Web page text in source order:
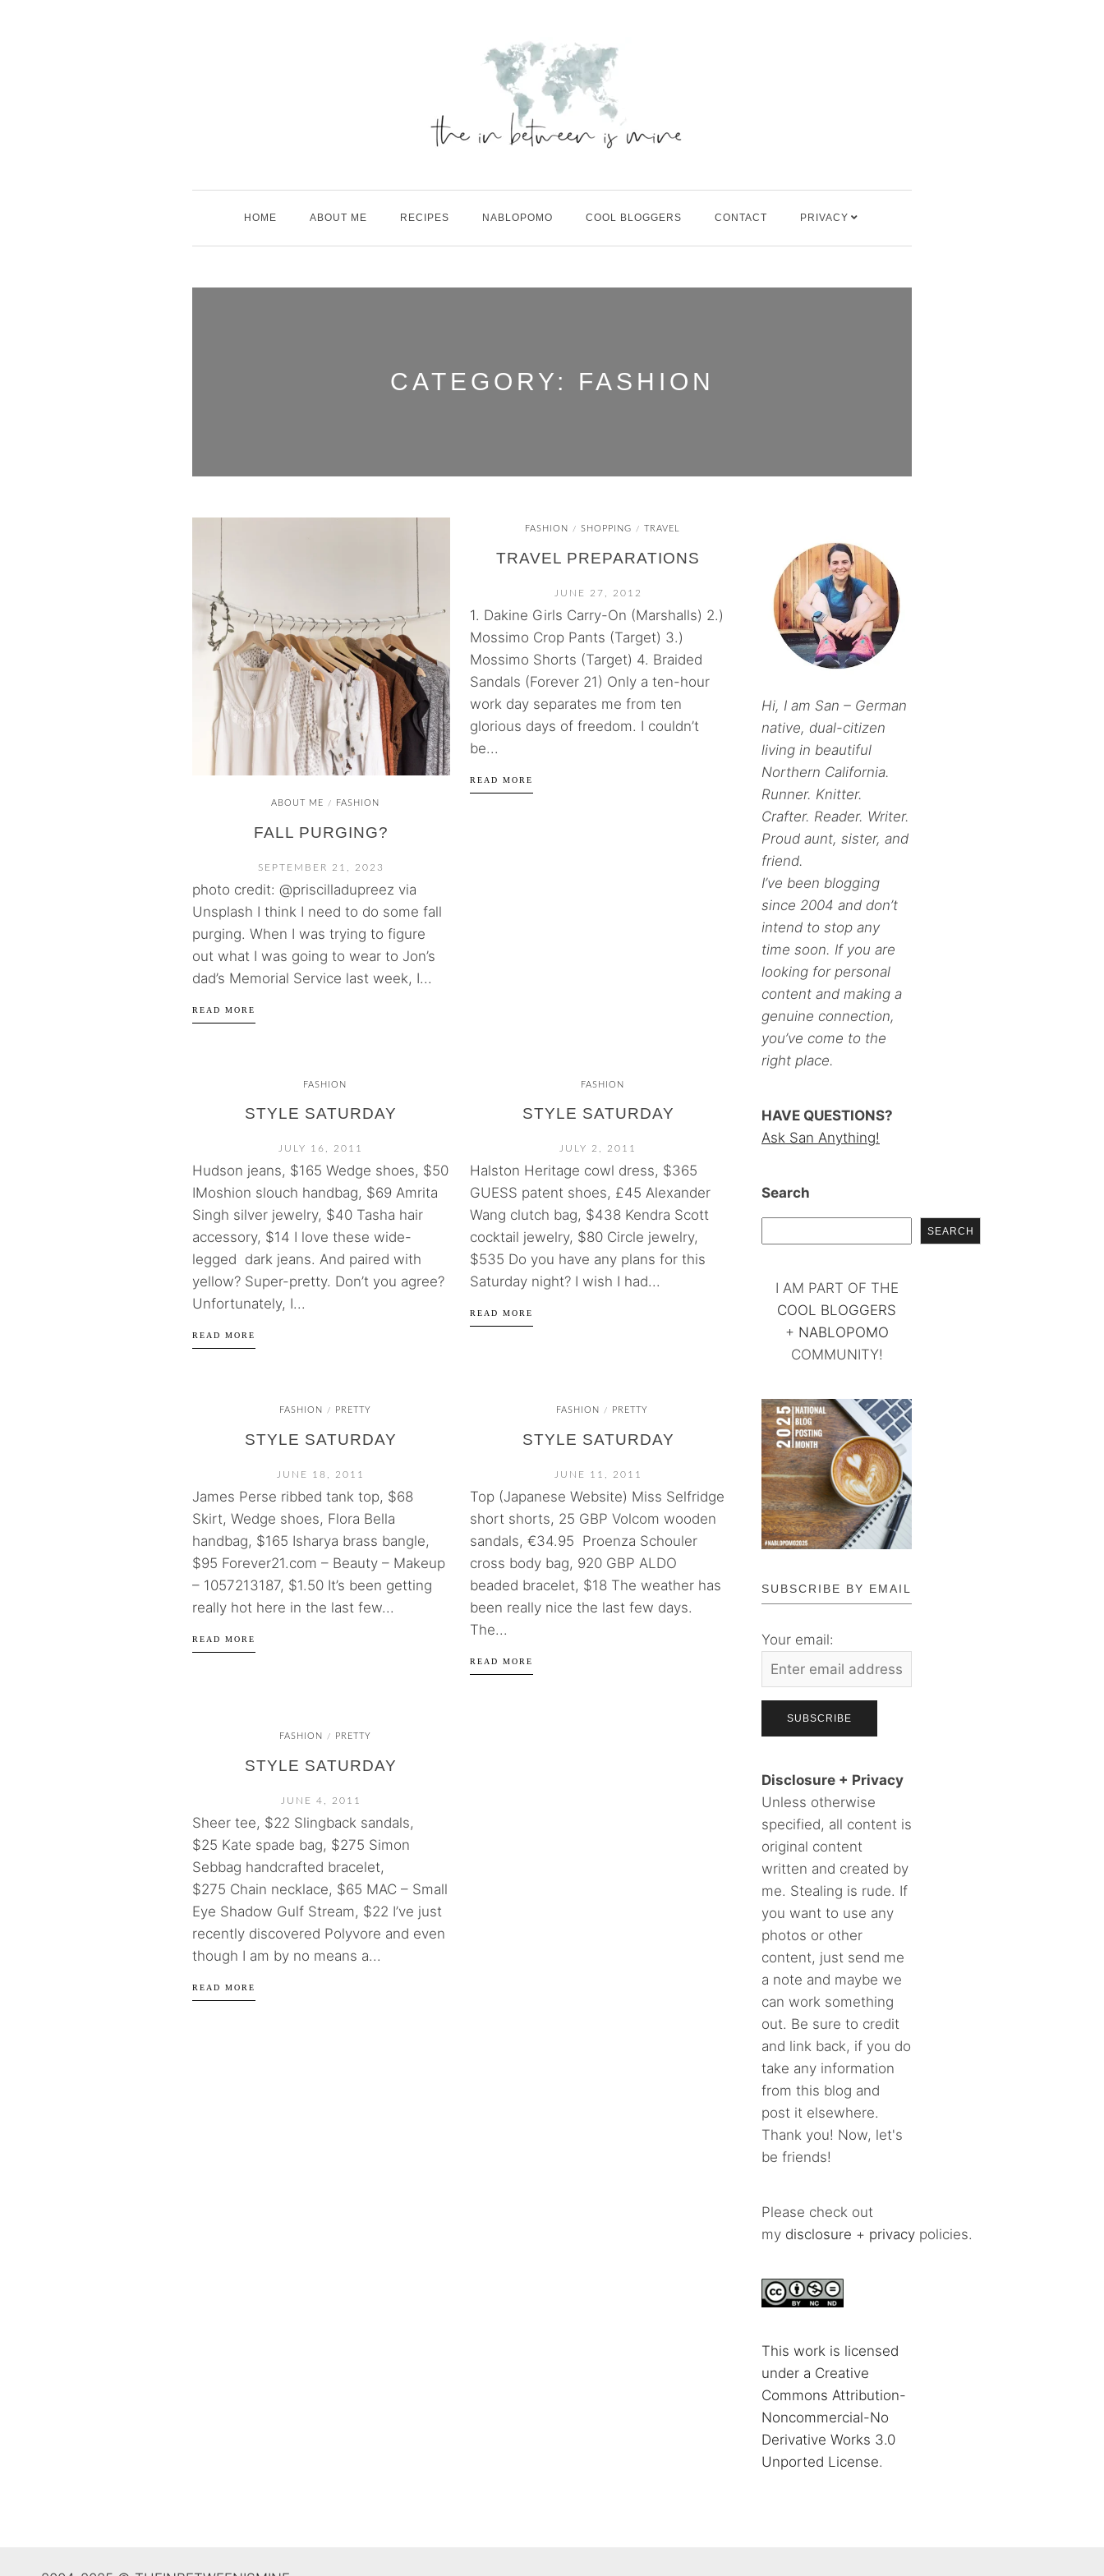
HOME ABOUT ME RECIPES NABLOPOMO COOL BLOGGERS CONTACT PRIVACY
CATEGORY: FASHION
ABOUT ME / FASHION
FALL PURGING?
SEPTEMBER 21, 2023
photo credit: @priscilladupreez via
Unsplash I think I need to do some fall
purging. When I was trying to figure
out what I was going to wear to Jon’s
dad’s Memorial Service last week, I...
READ MORE
FASHION / SHOPPING / TRAVEL
TRAVEL PREPARATIONS
JUNE 27, 2012
1. Dakine Girls Carry-On (Marshalls) 2.)
Mossimo Crop Pants (Target) 3.)
Mossimo Shorts (Target) 4. Braided
Sandals (Forever 21) Only a ten-hour
work day separates me from ten
glorious days of freedom. I couldn’t
be...
READ MORE
FASHION
STYLE SATURDAY
JULY 16, 2011
Hudson jeans, $165 Wedge shoes, $50
IMoshion slouch handbag, $69 Amrita
Singh silver jewelry, $40 Tasha hair
accessory, $14 I love these wide-
legged dark jeans. And paired with
yellow? Super-pretty. Don’t you agree?
Unfortunately, I...
READ MORE
FASHION
STYLE SATURDAY
JULY 2, 2011
Halston Heritage cowl dress, $365
GUESS patent shoes, £45 Alexander
Wang clutch bag, $438 Kendra Scott
cocktail jewelry, $80 Circle jewelry,
$535 Do you have any plans for this
Saturday night? I wish I had...
READ MORE
FASHION / PRETTY
STYLE SATURDAY
JUNE 18, 2011
James Perse ribbed tank top, $68
Skirt, Wedge shoes, Flora Bella
handbag, $165 Isharya brass bangle,
$95 Forever21.com – Beauty – Makeup
– 1057213187, $1.50 It’s been getting
really hot here in the last few...
READ MORE
FASHION / PRETTY
STYLE SATURDAY
JUNE 11, 2011
Top (Japanese Website) Miss Selfridge
short shorts, 25 GBP Volcom wooden
sandals, €34.95 Proenza Schouler
cross body bag, 920 GBP ALDO
beaded bracelet, $18 The weather has
been really nice the last few days.
The...
READ MORE
FASHION / PRETTY
STYLE SATURDAY
JUNE 4, 2011
Sheer tee, $22 Slingback sandals,
$25 Kate spade bag, $275 Simon
Sebbag handcrafted bracelet,
$275 Chain necklace, $65 MAC – Small
Eye Shadow Gulf Stream, $22 I’ve just
recently discovered Polyvore and even
though I am by no means a...
READ MORE
Hi, I am San – German
native, dual-citizen
living in beautiful
Northern California.
Runner. Knitter.
Crafter. Reader. Writer.
Proud aunt, sister, and
friend.
I’ve been blogging
since 2004 and don’t
intend to stop any
time soon. If you are
looking for personal
content and making a
genuine connection,
you’ve come to the
right place.
HAVE QUESTIONS?
Ask San Anything!
Search
SEARCH
I AM PART OF THE
COOL BLOGGERS
+ NABLOPOMO
COMMUNITY!
SUBSCRIBE BY EMAIL
Your email:
Disclosure + Privacy
Unless otherwise
specified, all content is
original content
written and created by
me. Stealing is rude. If
you want to use any
photos or other
content, just send me
a note and maybe we
can work something
out. Be sure to credit
and link back, if you do
take any information
from this blog and
post it elsewhere.
Thank you! Now, let's
be friends!
Please check out
my disclosure + privacy policies.
This work is licensed
under a Creative
Commons Attribution-
Noncommercial-No
Derivative Works 3.0
Unported License.